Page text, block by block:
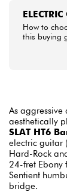
How to
this buying
As
aesthetically
SLAT HT6
electric guitar
Hard-Rock
24-fret Ebony
Sentient
bridge.